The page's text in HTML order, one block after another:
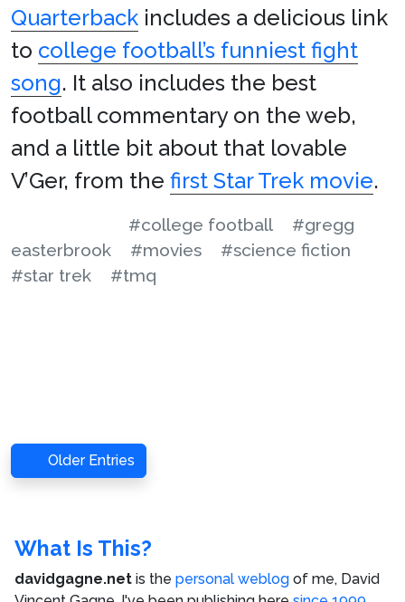
Quarterback includes a delicious link
to college football’s funniest fight
song. It also includes the best
football commentary on the web,
and a little bit about that lovable
V’Ger, from the first Star Trek movie.
#college football
#gregg
easterbrook
#movies
#science fiction
#star trek
#tmq
Older Entries
What Is This?
davidgagne.net is the personal weblog of me, David